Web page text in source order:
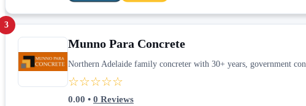
3
Munno Para Concrete
Northern Adelaide family concreter with 30+ years, government
☆☆☆☆☆
0.00 • 0 Reviews